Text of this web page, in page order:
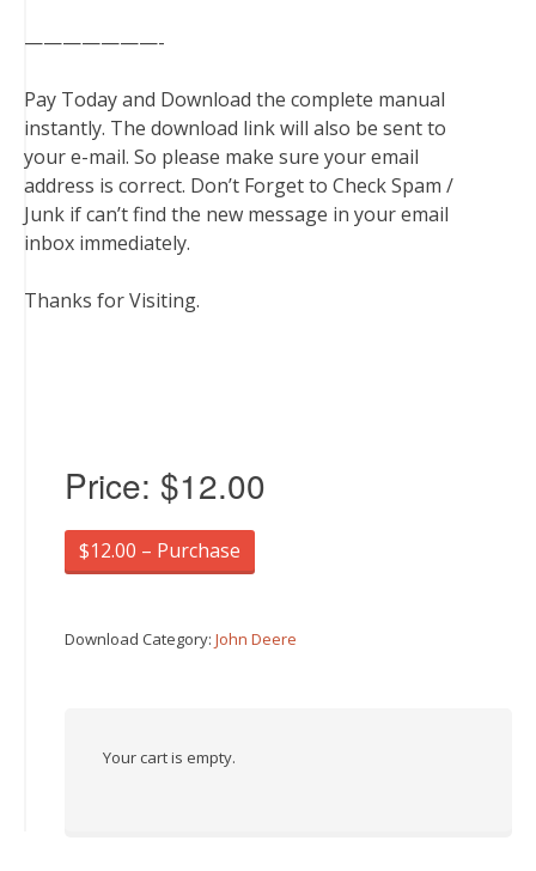
———————-
Pay Today and Download the complete manual
instantly. The download link will also be sent to
your e-mail. So please make sure your email
address is correct. Don’t Forget to Check Spam /
Junk if can’t find the new message in your email
inbox immediately.
Thanks for Visiting.
Price: $12.00
$12.00 – Purchase
Download Category: John Deere
Your cart is empty.